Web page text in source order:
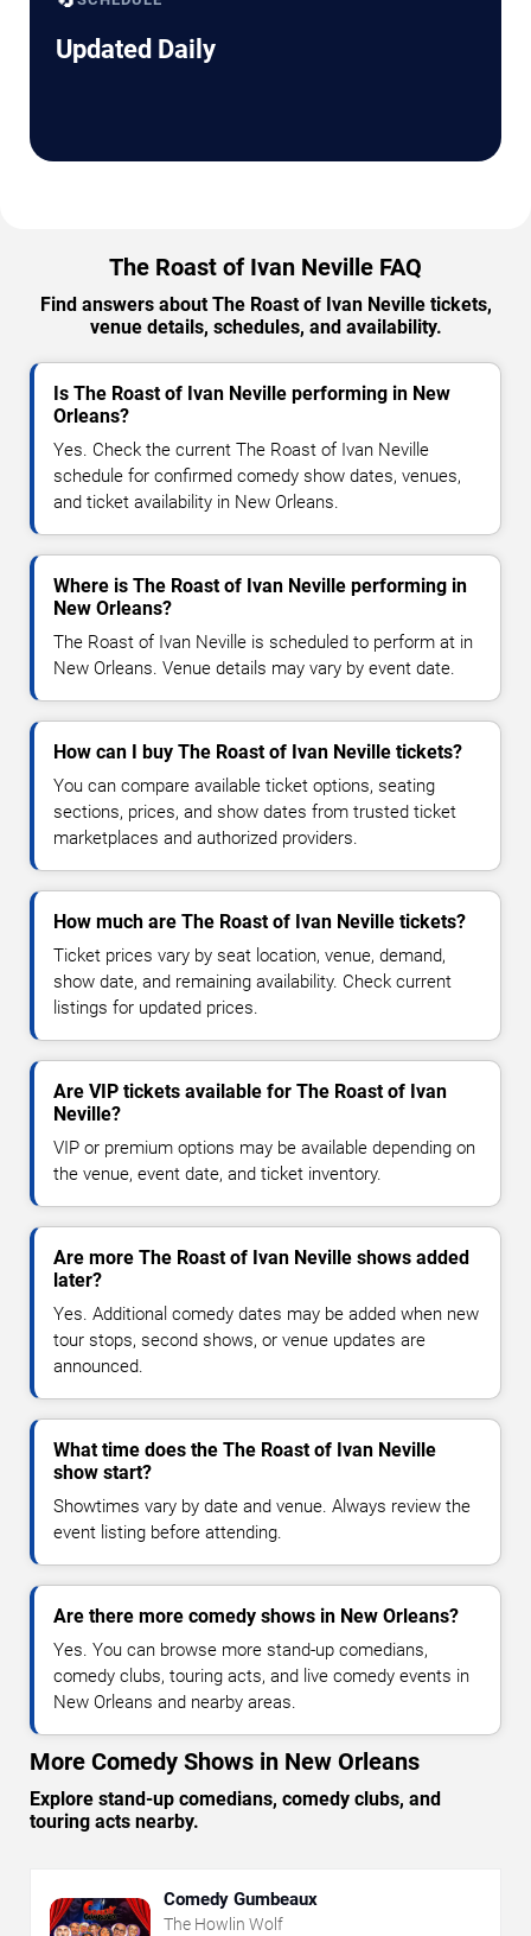
Updated Daily
The Roast of Ivan Neville FAQ
Find answers about The Roast of Ivan Neville tickets,
venue details, schedules, and availability.
Is The Roast of Ivan Neville performing in New
Orleans?
Yes. Check the current The Roast of Ivan Neville
schedule for confirmed comedy show dates, venues,
and ticket availability in New Orleans.
Where is The Roast of Ivan Neville performing in
New Orleans?
The Roast of Ivan Neville is scheduled to perform at in
New Orleans. Venue details may vary by event date.
How can I buy The Roast of Ivan Neville tickets?
You can compare available ticket options, seating
sections, prices, and show dates from trusted ticket
marketplaces and authorized providers.
How much are The Roast of Ivan Neville tickets?
Ticket prices vary by seat location, venue, demand,
show date, and remaining availability. Check current
listings for updated prices.
Are VIP tickets available for The Roast of Ivan
Neville?
VIP or premium options may be available depending on
the venue, event date, and ticket inventory.
Are more The Roast of Ivan Neville shows added
later?
Yes. Additional comedy dates may be added when new
tour stops, second shows, or venue updates are
announced.
What time does the The Roast of Ivan Neville
show start?
Showtimes vary by date and venue. Always review the
event listing before attending.
Are there more comedy shows in New Orleans?
Yes. You can browse more stand-up comedians,
comedy clubs, touring acts, and live comedy events in
New Orleans and nearby areas.
More Comedy Shows in New Orleans
Explore stand-up comedians, comedy clubs, and
touring acts nearby.
Comedy Gumbeaux
The Howlin Wolf